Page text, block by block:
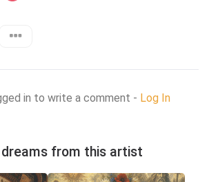
in to write a comment - Log In
dreams from this artist